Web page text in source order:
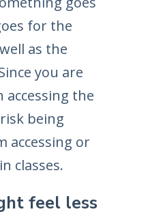
for the
as the
you are
accessing the
being
accessing or
classes.
feel less